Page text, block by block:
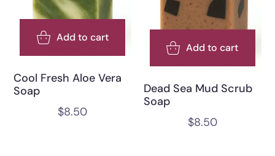
Add to cart
Cool Fresh Aloe Vera
Soap
$8.50
Add to cart
Dead Sea Mud Scrub
Soap
$8.50